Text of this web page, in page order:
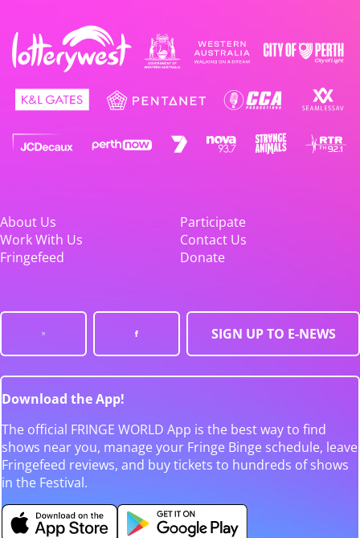
About Us
Participate
Work With Us
Contact Us
Fringefeed
Donate
SIGN UP TO E-NEWS
Download the App!
The official FRINGE WORLD App is the best way to find
shows near you, manage your Fringe Binge schedule, leave
Fringefeed reviews, and buy tickets to hundreds of shows
in the Festival.